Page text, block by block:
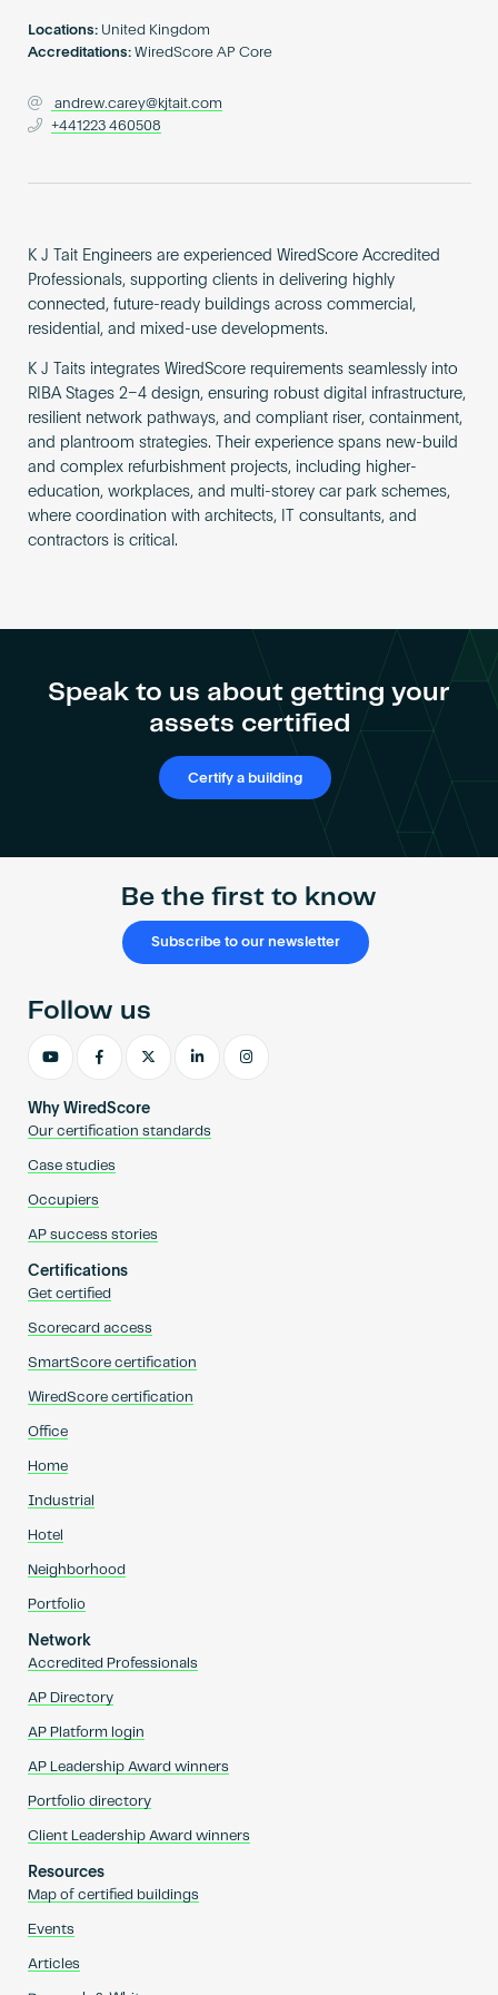
Locations: United Kingdom
Accreditations: WiredScore AP Core
andrew.carey@kjtait.com
+441223 460508
K J Tait Engineers are experienced WiredScore Accredited
Professionals, supporting clients in delivering highly
connected, future-ready buildings across commercial,
residential, and mixed-use developments.
K J Taits integrates WiredScore requirements seamlessly into
RIBA Stages 2–4 design, ensuring robust digital infrastructure,
resilient network pathways, and compliant riser, containment,
and plantroom strategies. Their experience spans new-build
and complex refurbishment projects, including higher-
education, workplaces, and multi-storey car park schemes,
where coordination with architects, IT consultants, and
contractors is critical.
Speak to us about getting your
assets certified
Certify a building
Be the first to know
Subscribe to our newsletter
Why WiredScore
Our certification standards
Case studies
Occupiers
AP success stories
Certifications
Get certified
Scorecard access
SmartScore certification
WiredScore certification
Office
Home
Industrial
Hotel
Neighborhood
Portfolio
Network
Accredited Professionals
AP Directory
AP Platform login
AP Leadership Award winners
Portfolio directory
Client Leadership Award winners
Resources
Map of certified buildings
Events
Articles
Follow us